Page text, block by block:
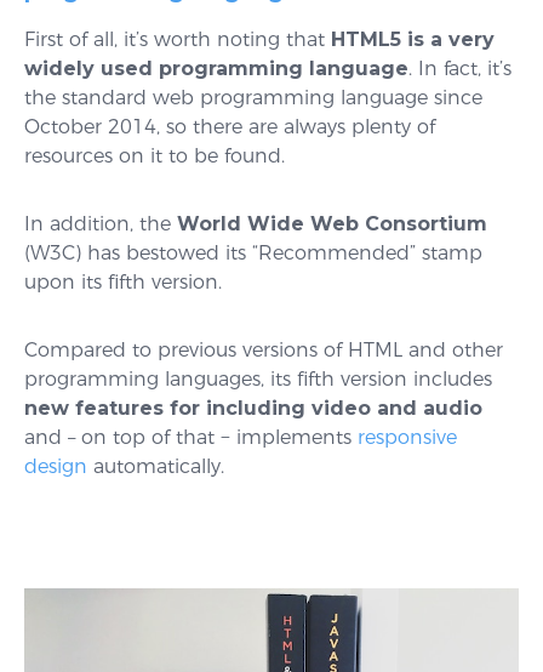
First of all, it’s worth noting that HTML5 is a very
widely used programming language. In fact, it’s
the standard web programming language since
October 2014, so there are always plenty of
resources on it to be found.
In addition, the World Wide Web Consortium
(W3C) has bestowed its “Recommended” stamp
upon its fifth version.
Compared to previous versions of HTML and other
programming languages, its fifth version includes
new features for including video and audio
and – on top of that − implements responsive
design automatically.